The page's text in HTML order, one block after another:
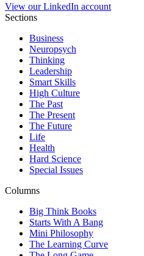
View our LinkedIn account
Sections
Business
Neuropsych
Thinking
Leadership
Smart Skills
High Culture
The Past
The Present
The Future
Life
Health
Hard Science
Special Issues
Columns
Big Think Books
Starts With A Bang
Mini Philosophy
The Learning Curve